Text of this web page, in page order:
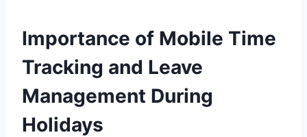
Importance of Mobile Time
Tracking and Leave
Management During
Holidays